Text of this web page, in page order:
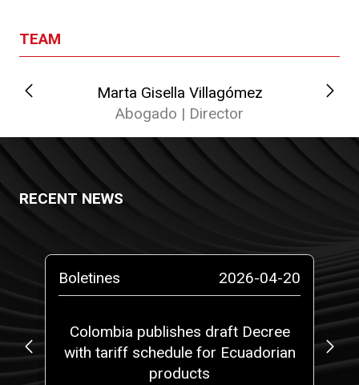
TEAM
Marta Gisella Villagómez
Abogado | Director
RECENT NEWS
Boletines 2026-04-20
Colombia publishes draft Decree
with tariff schedule for Ecuadorian
products